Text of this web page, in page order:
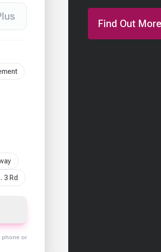
3 Rd
phone or
Find Out More